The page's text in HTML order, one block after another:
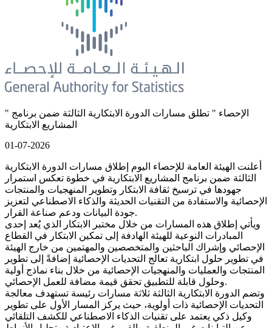
" الإحصاء " تطلق مسارات الدورة الابتكارية الثالثة ضمن برنامج
المشاريع الابتكارية
01-07-2026
أعلنت الهيئة العامة للإحصاء اليوم إطلاق مسارات الدورة الابتكارية
الثالثة ضمن برنامج المشاريع الابتكارية في خطوة تعكس استمرار
جهودها في ترسيخ ثقافة الابتكار وتطوير المنهجيات والمنتجات
الإحصائية والاستفادة من التقنيات الحديثة والذكاء الاصطناعي لتعزيز
جودة البيانات ودعم صناعة القرار.
ويأتي إطلاق هذه المسارات من خلال مختبر الابتكار الذي يُعد إحدى
المبادرات النوعية للهيئة الهادفة إلى تمكين الابتكار في القطاع
الإحصائي وإشراك الباحثين والمتخصصين والمهتمين من خارج الهيئة
في تطوير حلول ابتكارية تعالج التحديات الإحصائية إضافةً إلى تطوير
المنتجات والعمليات والمنهجيات الإحصائية من خلال بناء نماذج أولية
وحلول قابلة للتطبيق تحقق قيمة مضافة للعمل الإحصائي.
وتضم الدورة الابتكارية الثالثة ثلاثة مسارات رئيسة تستهدف معالجة
التحديات الإحصائية ذات أولوية، حيث يركز المسار الأول على تطوير
وكيل ذكي يعتمد على تقنيات الذكاء الاصطناعي للكشف التلقائي